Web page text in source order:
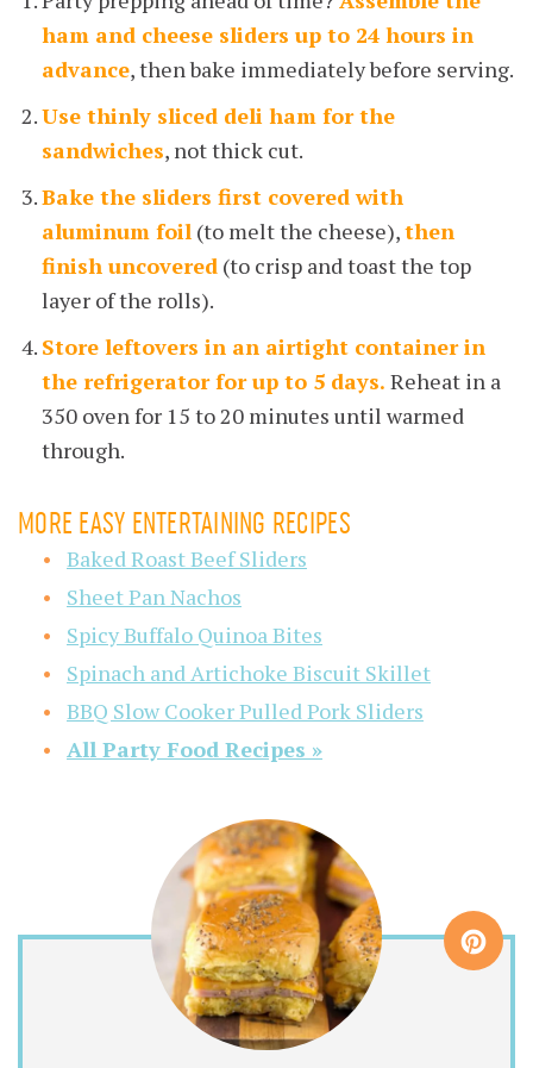
ham and cheese sliders up to 24 hours in
advance, then bake immediately before serving.
Use thinly sliced deli ham for the
sandwiches, not thick cut.
Bake the sliders first covered with
aluminum foil (to melt the cheese),then
finish uncovered (to crisp and toast the top
layer of the rolls).
Store leftovers in an airtight container in
the refrigerator for up to 5 days. Reheat in a
350 oven for 15 to 20 minutes until warmed
through.
MORE EASY ENTERTAINING RECIPES
Baked Roast Beef Sliders
Sheet Pan Nachos
Spicy Buffalo Quinoa Bites
Spinach and Artichoke Biscuit Skillet
BBQ Slow Cooker Pulled Pork Sliders
All Party Food Recipes »